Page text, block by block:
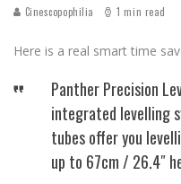
Cinescopophilia 1 min read
Here is a real smart time
Panther Precision
integrated levelling
tubes offer you
up to 67cm / 26.4″